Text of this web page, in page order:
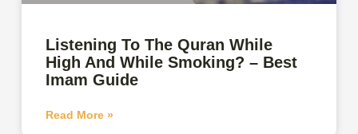
Listening To The Quran While
High And While Smoking? – Best
Imam Guide
Read More »